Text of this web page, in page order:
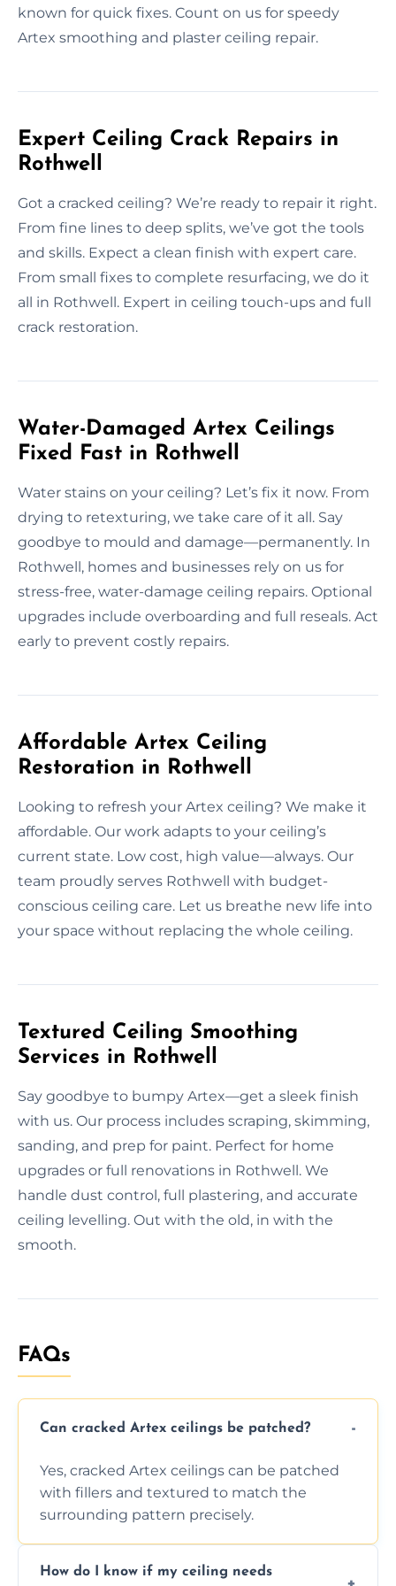
known for quick fixes. Count on us for speedy
Artex smoothing and plaster ceiling repair.
Expert Ceiling Crack Repairs in
Rothwell
Got a cracked ceiling? We’re ready to repair it right.
From fine lines to deep splits, we’ve got the tools
and skills. Expect a clean finish with expert care.
From small fixes to complete resurfacing, we do it
all in Rothwell. Expert in ceiling touch-ups and full
crack restoration.
Water-Damaged Artex Ceilings
Fixed Fast in Rothwell
Water stains on your ceiling? Let’s fix it now. From
drying to retexturing, we take care of it all. Say
goodbye to mould and damage—permanently. In
Rothwell, homes and businesses rely on us for
stress-free, water-damage ceiling repairs. Optional
upgrades include overboarding and full reseals. Act
early to prevent costly repairs.
Affordable Artex Ceiling
Restoration in Rothwell
Looking to refresh your Artex ceiling? We make it
affordable. Our work adapts to your ceiling’s
current state. Low cost, high value—always. Our
team proudly serves Rothwell with budget-
conscious ceiling care. Let us breathe new life into
your space without replacing the whole ceiling.
Textured Ceiling Smoothing
Services in Rothwell
Say goodbye to bumpy Artex—get a sleek finish
with us. Our process includes scraping, skimming,
sanding, and prep for paint. Perfect for home
upgrades or full renovations in Rothwell. We
handle dust control, full plastering, and accurate
ceiling levelling. Out with the old, in with the
smooth.
FAQs
Can cracked Artex ceilings be patched?
Yes, cracked Artex ceilings can be patched
with fillers and textured to match the
surrounding pattern precisely.
How do I know if my ceiling needs